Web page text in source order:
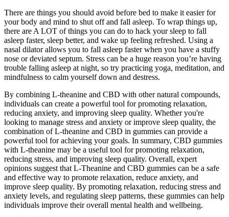
There are things you should avoid before bed to make it easier for
your body and mind to shut off and fall asleep. To wrap things up,
there are A LOT of things you can do to hack your sleep to fall
asleep faster, sleep better, and wake up feeling refreshed. Using a
nasal dilator allows you to fall asleep faster when you have a stuffy
nose or deviated septum. Stress can be a huge reason you’re having
trouble falling asleep at night, so try practicing yoga, meditation, and
mindfulness to calm yourself down and destress.
By combining L-theanine and CBD with other natural compounds,
individuals can create a powerful tool for promoting relaxation,
reducing anxiety, and improving sleep quality. Whether you're
looking to manage stress and anxiety or improve sleep quality, the
combination of L-theanine and CBD in gummies can provide a
powerful tool for achieving your goals. In summary, CBD gummies
with L-theanine may be a useful tool for promoting relaxation,
reducing stress, and improving sleep quality. Overall, expert
opinions suggest that L-Theanine and CBD gummies can be a safe
and effective way to promote relaxation, reduce anxiety, and
improve sleep quality. By promoting relaxation, reducing stress and
anxiety levels, and regulating sleep patterns, these gummies can help
individuals improve their overall mental health and wellbeing.